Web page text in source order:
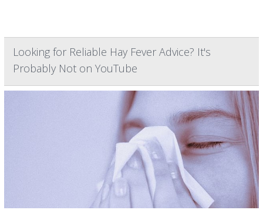
Looking for Reliable Hay Fever Advice? It's
Probably Not on YouTube